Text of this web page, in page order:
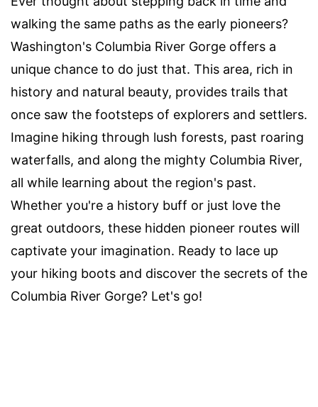
walking the same paths as the early pioneers?
Washington's Columbia River Gorge offers a
unique chance to do just that. This area, rich in
history and natural beauty, provides trails that
once saw the footsteps of explorers and settlers.
Imagine hiking through lush forests, past roaring
waterfalls, and along the mighty Columbia River,
all while learning about the region's past.
Whether you're a history buff or just love the
great outdoors, these hidden pioneer routes will
captivate your imagination. Ready to lace up
your hiking boots and discover the secrets of the
Columbia River Gorge? Let's go!